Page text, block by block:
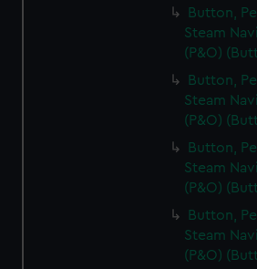
Button,
Steam
(P&O)
Button,
Steam
(P&O)
Button,
Steam
(P&O)
Button,
Steam
(P&O)